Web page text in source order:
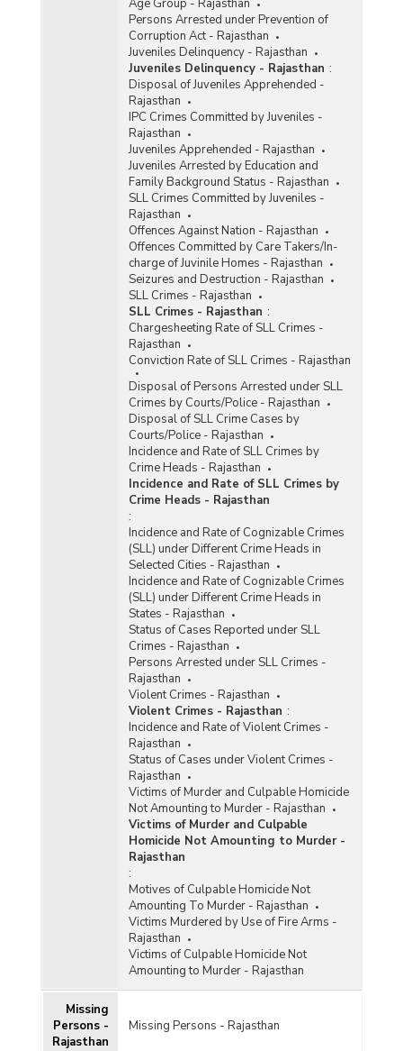
Age Group - Rajasthan
Persons Arrested under Prevention of
Corruption Act - Rajasthan
Juveniles Delinquency - Rajasthan
Juveniles Delinquency - Rajasthan :
Disposal of Juveniles Apprehended -
Rajasthan
IPC Crimes Committed by Juveniles -
Rajasthan
Juveniles Apprehended - Rajasthan
Juveniles Arrested by Education and
Family Background Status - Rajasthan
SLL Crimes Committed by Juveniles -
Rajasthan
Offences Against Nation - Rajasthan
Offences Committed by Care Takers/In-
charge of Juvinile Homes - Rajasthan
Seizures and Destruction - Rajasthan
SLL Crimes - Rajasthan
SLL Crimes - Rajasthan :
Chargesheeting Rate of SLL Crimes -
Rajasthan
Conviction Rate of SLL Crimes - Rajasthan
Disposal of Persons Arrested under SLL
Crimes by Courts/Police - Rajasthan
Disposal of SLL Crime Cases by
Courts/Police - Rajasthan
Incidence and Rate of SLL Crimes by
Crime Heads - Rajasthan
Incidence and Rate of SLL Crimes by
Crime Heads - Rajasthan
:
Incidence and Rate of Cognizable Crimes
(SLL) under Different Crime Heads in
Selected Cities - Rajasthan
Incidence and Rate of Cognizable Crimes
(SLL) under Different Crime Heads in
States - Rajasthan
Status of Cases Reported under SLL
Crimes - Rajasthan
Persons Arrested under SLL Crimes -
Rajasthan
Violent Crimes - Rajasthan
Violent Crimes - Rajasthan :
Incidence and Rate of Violent Crimes -
Rajasthan
Status of Cases under Violent Crimes -
Rajasthan
Victims of Murder and Culpable Homicide
Not Amounting to Murder - Rajasthan
Victims of Murder and Culpable
Homicide Not Amounting to Murder -
Rajasthan
:
Motives of Culpable Homicide Not
Amounting To Murder - Rajasthan
Victims Murdered by Use of Fire Arms -
Rajasthan
Victims of Culpable Homicide Not
Amounting to Murder - Rajasthan
Missing
Persons -
Rajasthan
Missing Persons - Rajasthan